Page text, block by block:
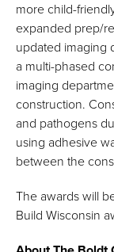
more child-
expanded prep/
updated imaging
a multi-phased
imaging
construction.
and pathogens
using adhesive
between the
The awards will
Build Wisconsin